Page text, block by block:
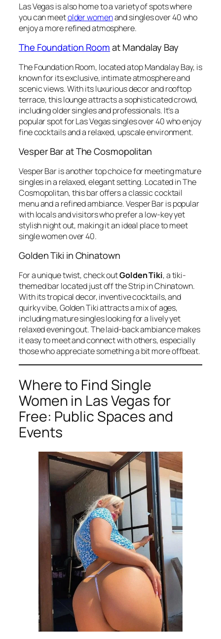
Las Vegas is also home to a variety of spots where
you can meetolder womenand singles over 40 who
enjoy a more refined atmosphere.
The Foundation Roomat Mandalay Bay
The Foundation Room, located atop Mandalay Bay, is
known for its exclusive, intimate atmosphere and
scenic views. With its luxurious decor and rooftop
terrace, this lounge attracts a sophisticated crowd,
including older singles and professionals. It’s a
popular spot for Las Vegas singles over 40 who enjoy
fine cocktails and a relaxed, upscale environment.
Vesper Bar at The Cosmopolitan
Vesper Bar is another top choice for meeting mature
singles in a relaxed, elegant setting. Located in The
Cosmopolitan, this bar offers a classic cocktail
menu and a refined ambiance. Vesper Bar is popular
with locals and visitors who prefer a low-key yet
stylish night out, making it an ideal place to meet
single women over 40.
Golden Tiki in Chinatown
For a unique twist, check outGolden Tiki, a tiki-
themed bar located just off the Strip in Chinatown.
With its tropical decor, inventive cocktails, and
quirky vibe, Golden Tiki attracts a mix of ages,
including mature singles looking for a lively yet
relaxed evening out. The laid-back ambiance makes
it easy to meet and connect with others, especially
those who appreciate something a bit more offbeat.
Where to Find Single
Women in Las Vegas for
Free: Public Spaces and
Events